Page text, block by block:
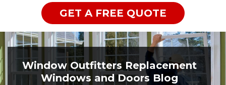
GET A FREE QUOTE
Window Outfitters Replacement
Windows and Doors Blog